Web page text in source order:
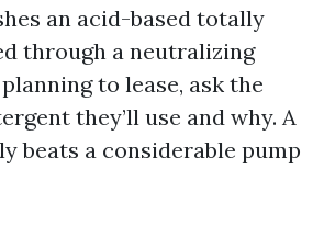
an acid-based totally
through a neutralizing
to lease, ask the
they’ll use and why. A
beats a considerable pump